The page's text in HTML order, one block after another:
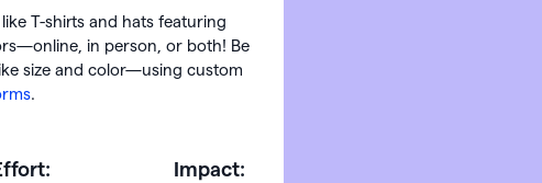
T-shirts and hats featuring
in person, or both! Be
size and color—using custom
.
Impact: